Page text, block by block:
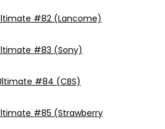
#82 (Lancome)
#83 (Sony)
#84 (CBS)
#85 (Strawberry